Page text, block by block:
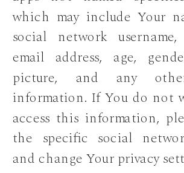
which may include Your
social network
email address, age,
picture, and any
information. If You do not
access this information,
the specific social
and change Your privacy